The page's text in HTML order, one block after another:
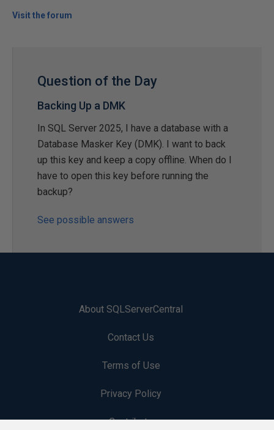
Visit the forum
Question of the Day
Backing Up a DMK
In SQL Server 2025, I have a database with a
Database Masker Key (DMK). I want to back
up this key and keep a copy offline. When do I
have to open this key before running the
backup?
See possible answers
About SQLServerCentral
Contact Us
Terms of Use
Privacy Policy
Contribute